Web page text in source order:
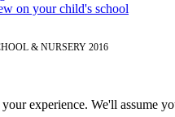
& NURSERY 2016
experience. We'll assume